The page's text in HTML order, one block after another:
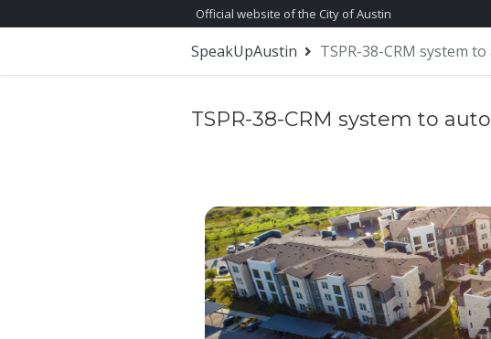
Official website of the City of Austin
SpeakUpAustin TSPR-38-CRM system
TSPR-38-CRM system to